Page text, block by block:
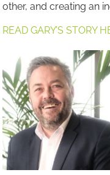
other, and creating an
READ GARY’S STORY